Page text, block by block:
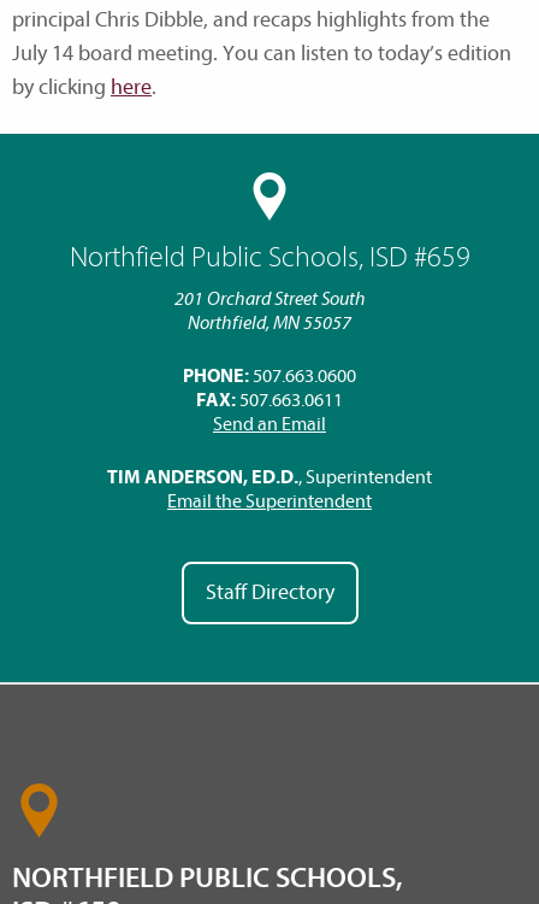
Northfield Public Schools, ISD #659
201 Orchard Street South
Northfield, MN 55057
PHONE: 507.663.0600
FAX: 507.663.0611
Send an Email
TIM ANDERSON, ED.D., Superintendent
Email the Superintendent
Staff Directory
principal Chris Dibble, and recaps highlights from the
July 14 board meeting. You can listen to today’s edition
by clicking here.
NORTHFIELD PUBLIC SCHOOLS,